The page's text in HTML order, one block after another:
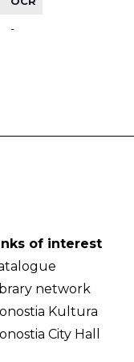
-
of interest
network
Kultura
City Hall